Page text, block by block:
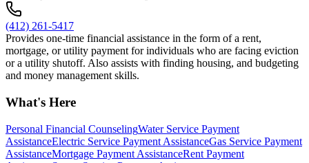
(412) 261-5417
Provides one-time financial assistance in the form of a rent,
mortgage, or utility payment for individuals who are facing eviction
or a utility shutoff. Also assists with finding housing, and budgeting
and money management skills.
What's Here
Personal Financial CounselingWater Service Payment
AssistanceElectric Service Payment AssistanceGas Service Payment
AssistanceMortgage Payment AssistanceRent Payment